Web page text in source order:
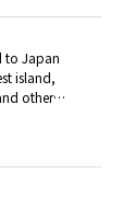
to Japan
island,
other